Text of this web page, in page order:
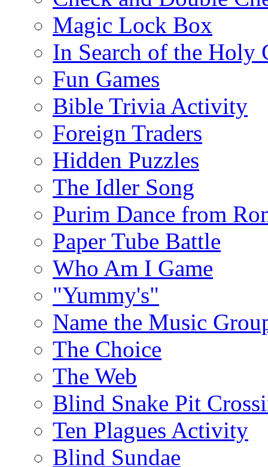
Magic Lock Box
In Search of the Holy
Fun Games
Bible Trivia Activity
Foreign Traders
Hidden Puzzles
The Idler Song
Purim Dance from
Paper Tube Battle
Who Am I Game
"Yummy's"
Name the Music
The Choice
The Web
Blind Snake Pit
Ten Plagues Activity
Blind Sundae